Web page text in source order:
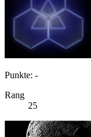
Punkte: -
Rang
25